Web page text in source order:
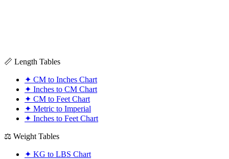
📏 Length Tables
✦ CM to Inches Chart
✦ Inches to CM Chart
✦ CM to Feet Chart
✦ Metric to Imperial
✦ Inches to Feet Chart
⚖️ Weight Tables
✦ KG to LBS Chart